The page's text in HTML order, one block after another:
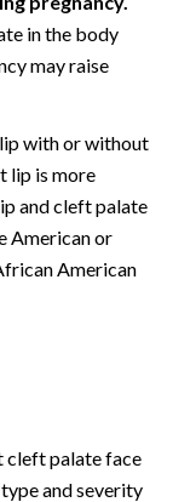
in the body
may raise
with or without
lip is more
and cleft palate
American or
American
cleft palate face
and severity